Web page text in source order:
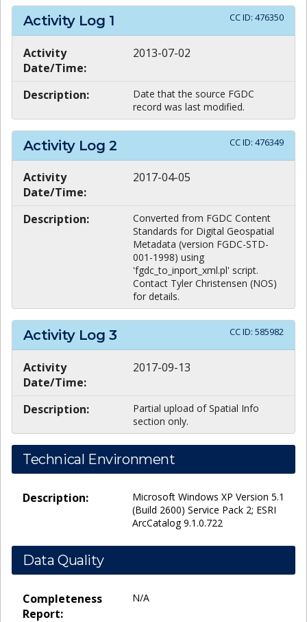
Activity Log 1 CC ID: 476350
Activity
Date/Time:
2013-07-02
Description:
Date that the source FGDC
record was last modified.
Activity Log 2 CC ID: 476349
Activity
Date/Time:
2017-04-05
Description:
Converted from FGDC Content
Standards for Digital Geospatial
Metadata (version FGDC-STD-
001-1998) using
'fgdc_to_inport_xml.pl' script.
Contact Tyler Christensen (NOS)
for details.
Activity Log 3 CC ID: 585982
Activity
Date/Time:
2017-09-13
Description:
Partial upload of Spatial Info
section only.
Technical Environment
Description:
Microsoft Windows XP Version 5.1
(Build 2600) Service Pack 2; ESRI
ArcCatalog 9.1.0.722
Data Quality
Completeness
Report:
N/A